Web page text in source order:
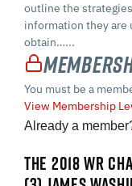
outline the
information they are
obtain…...
You must be a
View Membership
Already a
THE 2018 WR